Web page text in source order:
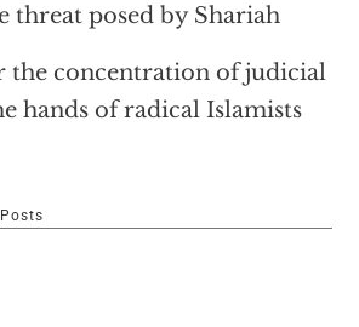
threat posed by Shariah
the concentration of judicial
hands of radical Islamists